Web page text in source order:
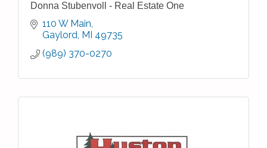
Donna Stubenvoll - Real Estate One
110 W Main
Gaylord MI 49735
(989) 370-0270